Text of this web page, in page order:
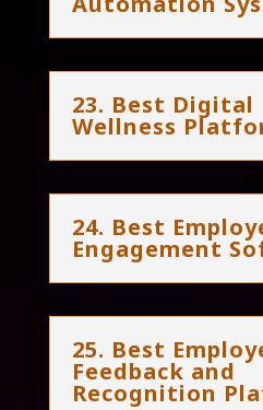
23. Best Digital
Wellness
24. Best
Engagement
25. Best
Feedback and
Recognition